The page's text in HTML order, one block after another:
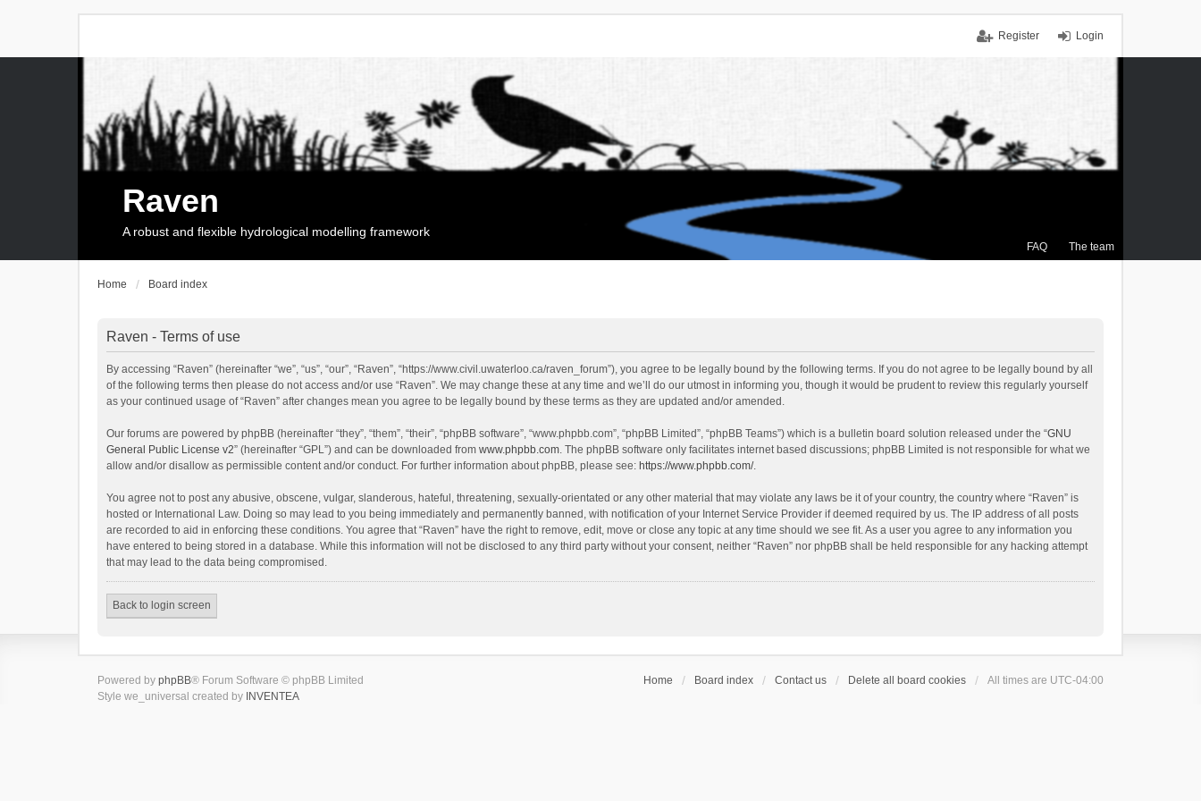
Login
Register
FAQ The team
Raven
A robust and flexible hydrological modelling framework
Home Board index
Raven - Terms of use
By accessing “Raven” (hereinafter “we”, “us”, “our”, “Raven”, “https://www.civil.uwaterloo.ca/raven_forum”), you agree to be legally bound by the following terms. If you do not agree to be legally bound by all
of the following terms then please do not access and/or use “Raven”. We may change these at any time and we’ll do our utmost in informing you, though it would be prudent to review this regularly yourself
as your continued usage of “Raven” after changes mean you agree to be legally bound by these terms as they are updated and/or amended.
Our forums are powered by phpBB (hereinafter “they”, “them”, “their”, “phpBB software”, “www.phpbb.com”, “phpBB Limited”, “phpBB Teams”) which is a bulletin board solution released under the “GNU
General Public License v2” (hereinafter “GPL”) and can be downloaded from www.phpbb.com. The phpBB software only facilitates internet based discussions; phpBB Limited is not responsible for what we
allow and/or disallow as permissible content and/or conduct. For further information about phpBB, please see: https://www.phpbb.com/.
You agree not to post any abusive, obscene, vulgar, slanderous, hateful, threatening, sexually-orientated or any other material that may violate any laws be it of your country, the country where “Raven” is
hosted or International Law. Doing so may lead to you being immediately and permanently banned, with notification of your Internet Service Provider if deemed required by us. The IP address of all posts
are recorded to aid in enforcing these conditions. You agree that “Raven” have the right to remove, edit, move or close any topic at any time should we see fit. As a user you agree to any information you
have entered to being stored in a database. While this information will not be disclosed to any third party without your consent, neither “Raven” nor phpBB shall be held responsible for any hacking attempt
that may lead to the data being compromised.
Back to login screen
Home Board index Contact us Delete all board cookies All times are UTC-04:00
Powered by phpBB® Forum Software © phpBB Limited
Style we_universal created by INVENTEA